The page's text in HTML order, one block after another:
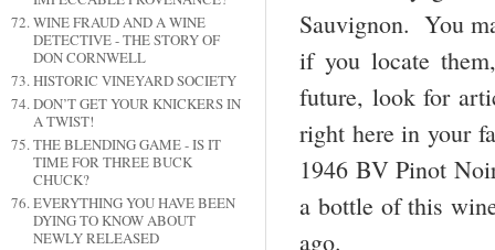
WINE FRAUD AND A WINE
DETECTIVE - THE STORY OF
DON CORNWELL
HISTORIC VINEYARD SOCIETY
DON’T GET YOUR KNICKERS IN
A TWIST!
THE BLENDING GAME - IS IT
TIME FOR THREE BUCK
CHUCK?
EVERYTHING YOU HAVE BEEN
DYING TO KNOW ABOUT
NEWLY RELEASED
Sauvignon. You
if you locate
future, look for
right here in your
1946 BV Pinot
a bottle of this
ago.